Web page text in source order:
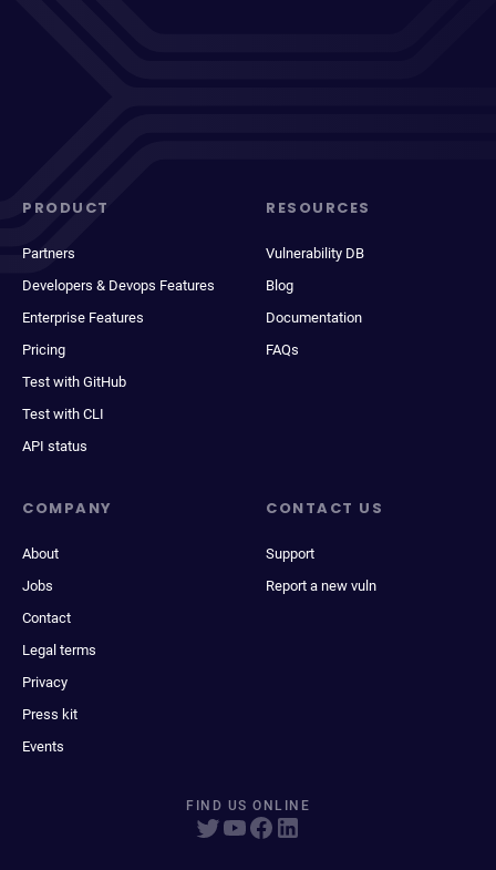
PRODUCT
Partners
Developers & Devops Features
Enterprise Features
Pricing
Test with GitHub
Test with CLI
API status
RESOURCES
Vulnerability DB
Blog
Documentation
FAQs
COMPANY
About
Jobs
Contact
Legal terms
Privacy
Press kit
Events
CONTACT US
Support
Report a new vuln
FIND US ONLINE